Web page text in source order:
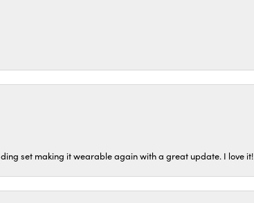
set making it wearable again with a great update. I love it!